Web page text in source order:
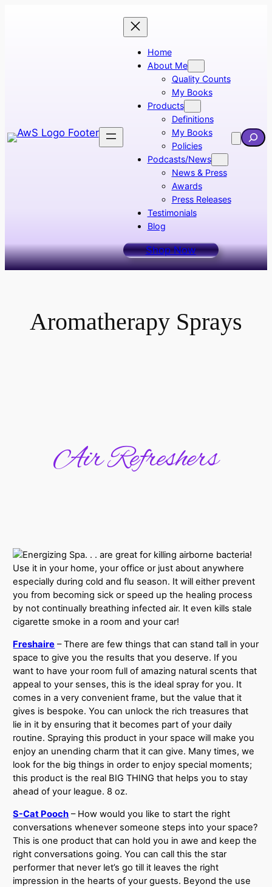
Home
About Me
Quality Counts
My Books
Products
Definitions
My Books
Policies
Podcasts/News
News & Press
Awards
Press Releases
Testimonials
Blog
Shop Now
Aromatherapy Sprays
Air Refreshers
. . . are great for killing airborne bacteria!
Use it in your home, your office or just about anywhere
especially during cold and flu season. It will either prevent
you from becoming sick or speed up the healing process
by not continually breathing infected air. It even kills stale
cigarette smoke in a room and your car!
Freshaire – There are few things that can stand tall in your
space to give you the results that you deserve. If you
want to have your room full of amazing natural scents that
appeal to your senses, this is the ideal spray for you. It
comes in a very convenient frame, but the value that it
gives is bespoke. You can unlock the rich treasures that
lie in it by ensuring that it becomes part of your daily
routine. Spraying this product in your space will make you
enjoy an unending charm that it can give. Many times, we
look for the big things in order to enjoy special moments;
this product is the real BIG THING that helps you to stay
ahead of your league. 8 oz.
S-Cat Pooch – How would you like to start the right
conversations whenever someone steps into your space?
This is one product that can hold you in awe and keep the
right conversations going. You can call this the star
performer that never let’s go till it leaves the right
impression in the hearts of your guests. Beyond the use